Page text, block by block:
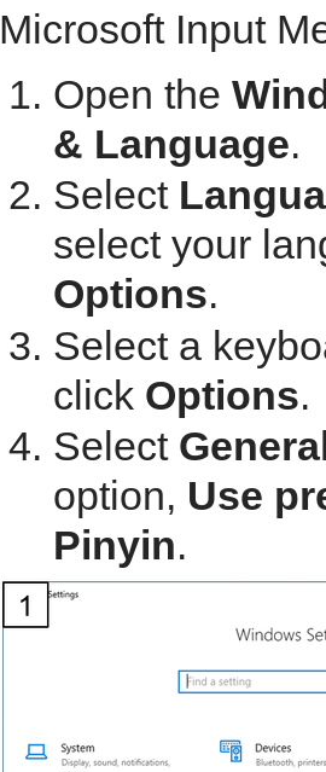
Microsoft Input
Open the
& Language.
Select
select your
Options.
Select a
click Options.
Select
option, Use
Pinyin.